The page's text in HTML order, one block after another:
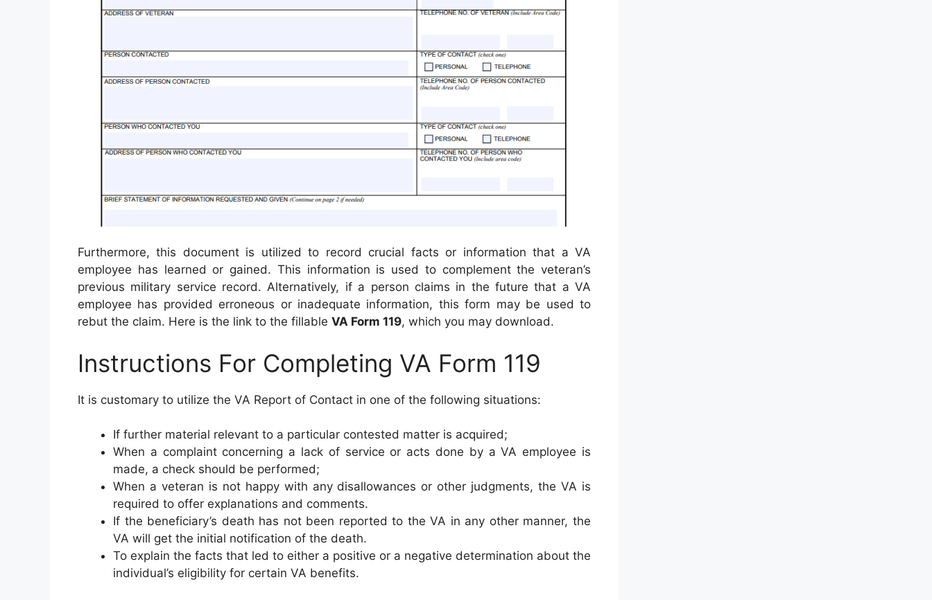
Furthermore, this document is utilized to record crucial facts or information that a VA
employee has learned or gained. This information is used to complement the veteran’s
previous military service record. Alternatively, if a person claims in the future that a VA
employee has provided erroneous or inadequate information, this form may be used to
rebut the claim. Here is the link to the fillable VA Form 119, which you may download.
Instructions For Completing VA Form 119
It is customary to utilize the VA Report of Contact in one of the following situations:
If further material relevant to a particular contested matter is acquired;
When a complaint concerning a lack of service or acts done by a VA employee is
made, a check should be performed;
When a veteran is not happy with any disallowances or other judgments, the VA is
required to offer explanations and comments.
If the beneficiary’s death has not been reported to the VA in any other manner, the
VA will get the initial notification of the death.
To explain the facts that led to either a positive or a negative determination about the
individual’s eligibility for certain VA benefits.